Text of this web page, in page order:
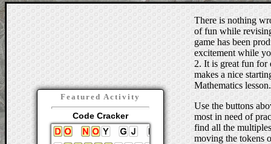
Featured Activity
Code Cracker
There is nothing
of fun while
game has been
excitement while
2. It is great fun for
makes a nice
Mathematics lesson.
Use the buttons
most in need of
find all the
moving the tokens